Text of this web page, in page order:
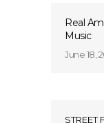
Real
Music
June 18,
STREET